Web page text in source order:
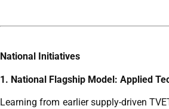
National Initiatives
1. National Flagship Model: Applied
Learning from earlier supply-driven